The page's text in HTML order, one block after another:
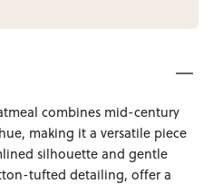
combines mid-century
making it a versatile piece
silhouette and gentle
tufted detailing, offer a